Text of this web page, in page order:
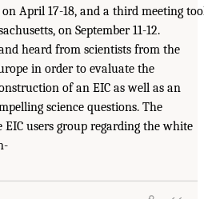
April 17-18, and a third meeting
on September 11-12.
heard from scientists from the
in order to evaluate the
of an EIC as well as an
science questions. The
users group regarding the white